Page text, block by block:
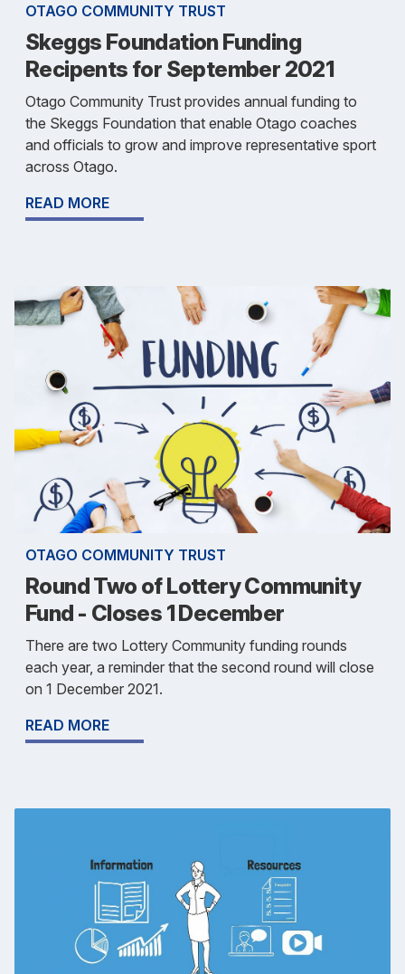
OTAGO COMMUNITY TRUST
Skeggs Foundation Funding
Recipents for September 2021
Otago Community Trust provides annual funding to
the Skeggs Foundation that enable Otago coaches
and officials to grow and improve representative sport
across Otago.
READ MORE
OTAGO COMMUNITY TRUST
Round Two of Lottery Community
Fund - Closes 1 December
There are two Lottery Community funding rounds
each year, a reminder that the second round will close
on 1 December 2021.
READ MORE